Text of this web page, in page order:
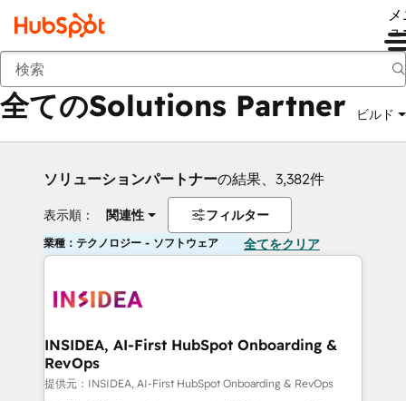
ュ
戻る
全てのSolutions Partner ビルド
ソリューションパートナーの結果、3,382件
表示順： 関連性 フィルター
業種：テクノロジー - ソフトウェア 全てをクリア
INSIDEA, AI-First HubSpot Onboarding &
RevOps
提供元：INSIDEA, AI-First HubSpot Onboarding & RevOps